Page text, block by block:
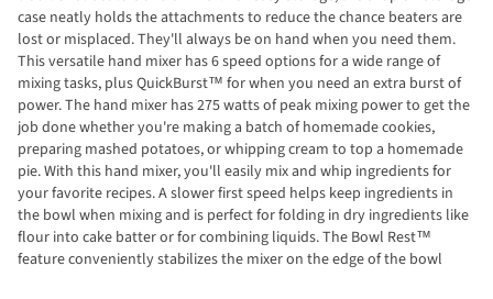
case neatly holds the attachments to reduce the chance beaters are
lost or misplaced. They'll always be on hand when you need them.
This versatile hand mixer has 6 speed options for a wide range of
mixing tasks, plus QuickBurst™ for when you need an extra burst of
power. The hand mixer has 275 watts of peak mixing power to get the
job done whether you're making a batch of homemade cookies,
preparing mashed potatoes, or whipping cream to top a homemade
pie. With this hand mixer, you'll easily mix and whip ingredients for
your favorite recipes. A slower first speed helps keep ingredients in
the bowl when mixing and is perfect for folding in dry ingredients like
flour into cake batter or for combining liquids. The Bowl Rest™
feature conveniently stabilizes the mixer on the edge of the bowl